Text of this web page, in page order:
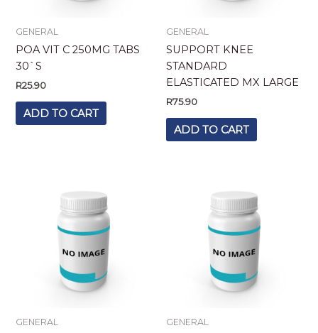
GENERAL
POA VIT C 250MG TABS
30`S
R25.90
ADD TO CART
GENERAL
SUPPORT KNEE
STANDARD
ELASTICATED MX LARGE
R75.90
ADD TO CART
GENERAL GENERAL